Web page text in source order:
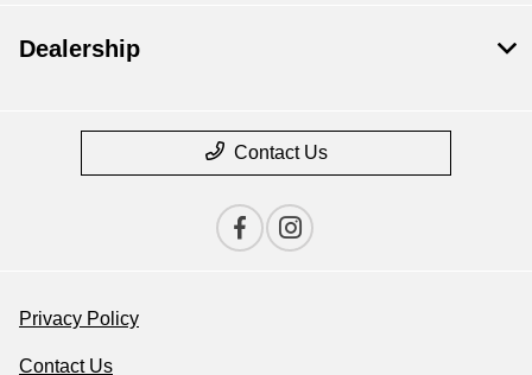
Dealership
Contact Us
Privacy Policy
Contact Us